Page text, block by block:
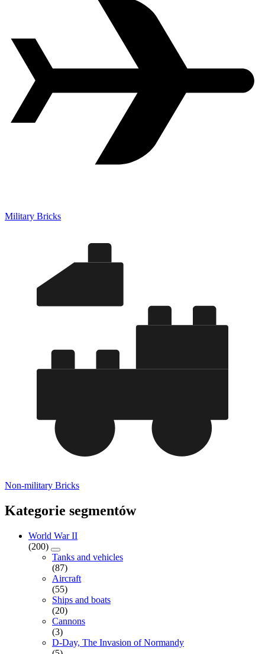
Military Bricks
Non-military Bricks
Kategorie segmentów
World War II
(200)
Tanks and vehicles
(87)
Aircraft
(55)
Ships and boats
(20)
Cannons
(3)
D-Day, The Invasion of Normandy